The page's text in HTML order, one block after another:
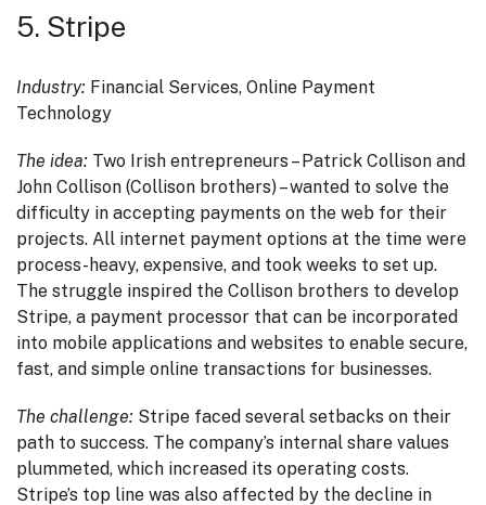
5. Stripe
Industry: Financial Services, Online Payment
Technology
The idea: Two Irish entrepreneurs – Patrick Collison and
John Collison (Collison brothers) – wanted to solve the
difficulty in accepting payments on the web for their
projects. All internet payment options at the time were
process-heavy, expensive, and took weeks to set up.
The struggle inspired the Collison brothers to develop
Stripe, a payment processor that can be incorporated
into mobile applications and websites to enable secure,
fast, and simple online transactions for businesses.
The challenge: Stripe faced several setbacks on their
path to success. The company’s internal share values
plummeted, which increased its operating costs.
Stripe’s top line was also affected by the decline in